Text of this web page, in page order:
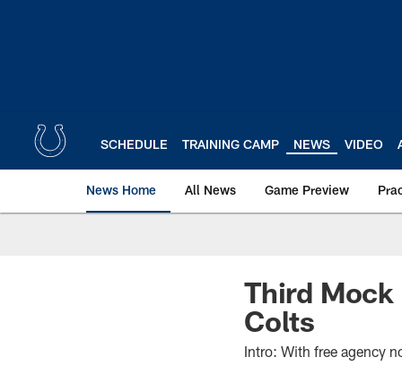
SCHEDULE TRAINING CAMP NEWS VIDEO
News Home All News Game Preview
Third
Colts
Intro: With free agency